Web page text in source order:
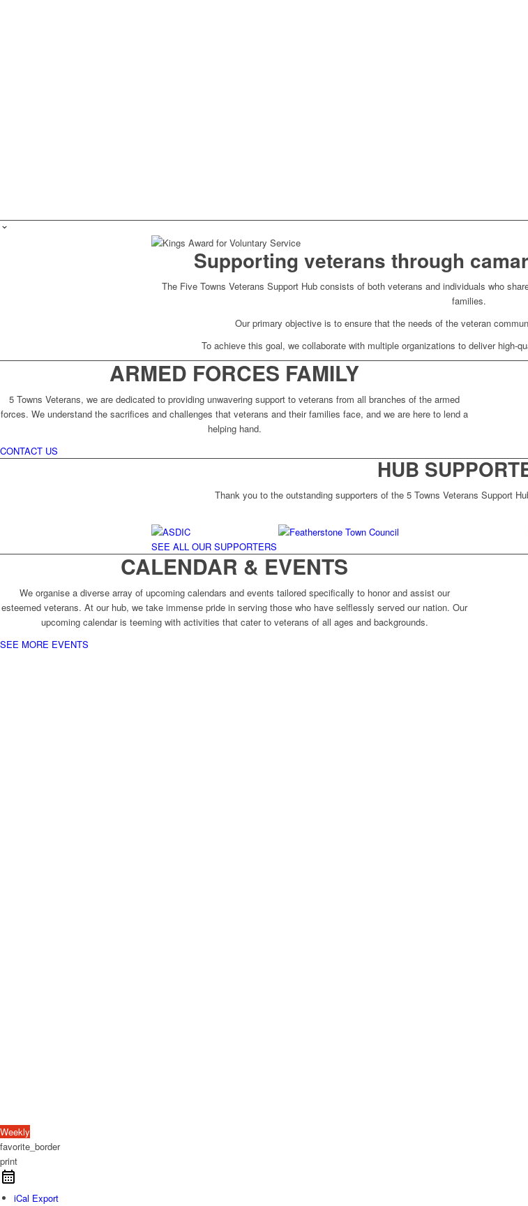
Supporting veterans through
The Five Towns Veterans Support Hub consists of both veterans and individuals who
families.
Our primary objective is to ensure that the needs of the veteran
To achieve this goal, we collaborate with multiple organizations to deliver high-
ARMED FORCES FAMILY
5 Towns Veterans, we are dedicated to providing unwavering support to veterans from all branches of the armed
forces. We understand the sacrifices and challenges that veterans and their families face, and we are here to lend a
helping hand.
CONTACT US
HUB
Thank you to the outstanding supporters of the 5 Towns Veterans Support
SEE ALL OUR SUPPORTERS
CALENDAR & EVENTS
We organise a diverse array of upcoming calendars and events tailored specifically to honor and assist our
esteemed veterans. At our hub, we take immense pride in serving those who have selflessly served our nation. Our
upcoming calendar is teeming with activities that cater to veterans of all ages and backgrounds.
SEE MORE EVENTS
Weekly
favorite_border
print
iCal Export